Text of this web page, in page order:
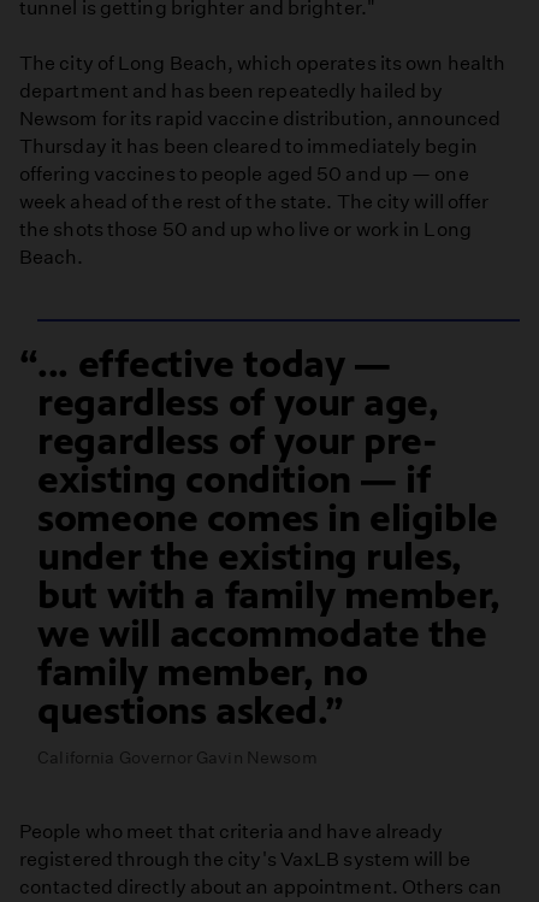
tunnel is getting brighter and brighter."
The city of Long Beach, which operates its own health
department and has been repeatedly hailed by
Newsom for its rapid vaccine distribution, announced
Thursday it has been cleared to immediately begin
offering vaccines to people aged 50 and up — one
week ahead of the rest of the state. The city will offer
the shots those 50 and up who live or work in Long
Beach.
... effective today —
regardless of your age,
regardless of your pre-
existing condition — if
someone comes in eligible
under the existing rules,
but with a family member,
we will accommodate the
family member, no
questions asked.
California Governor Gavin Newsom
People who meet that criteria and have already
registered through the city's VaxLB system will be
contacted directly about an appointment. Others can